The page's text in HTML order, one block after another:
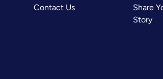
Contact Us
Share
Story